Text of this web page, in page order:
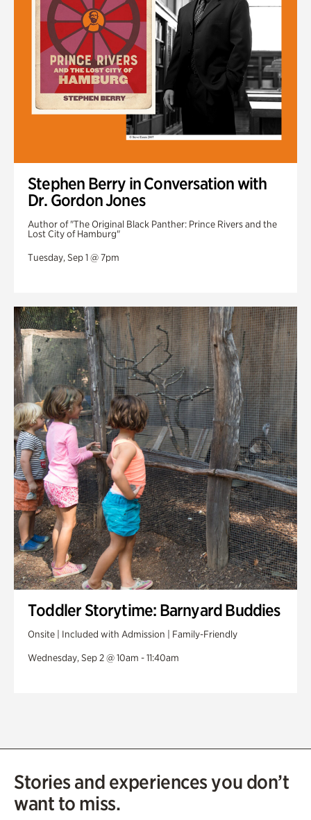
Stephen Berry in Conversation with
Dr. Gordon Jones
Author of "The Original Black Panther: Prince Rivers and the
Lost City of Hamburg"
Tuesday, Sep 1 @ 7pm
Toddler Storytime: Barnyard Buddies
Onsite | Included with Admission | Family-Friendly
Wednesday, Sep 2 @ 10am - 11:40am
Stories and experiences you don’t
want to miss.